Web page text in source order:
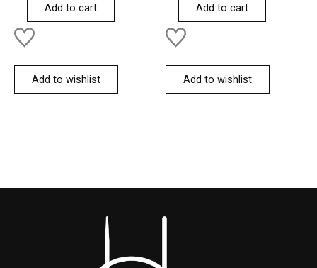
Add to cart
Add to wishlist
Add to cart
Add to wishlist